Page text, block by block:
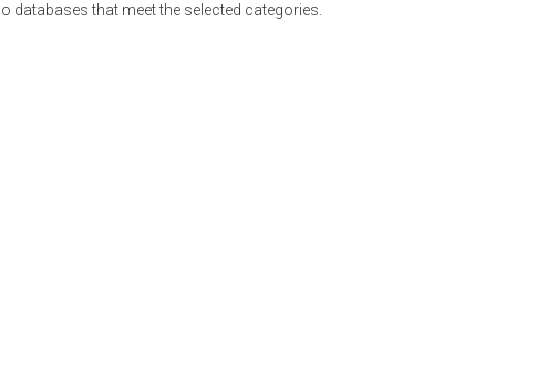
databases that meet the selected categories.